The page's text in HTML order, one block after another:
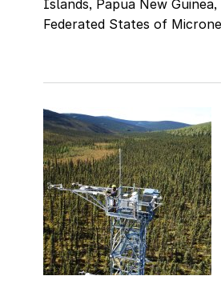
Islands, Papua New
Federated States of